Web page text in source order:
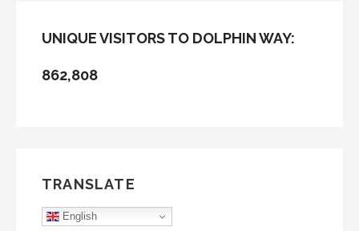
UNIQUE VISITORS TO DOLPHIN WAY:
862,808
TRANSLATE
English